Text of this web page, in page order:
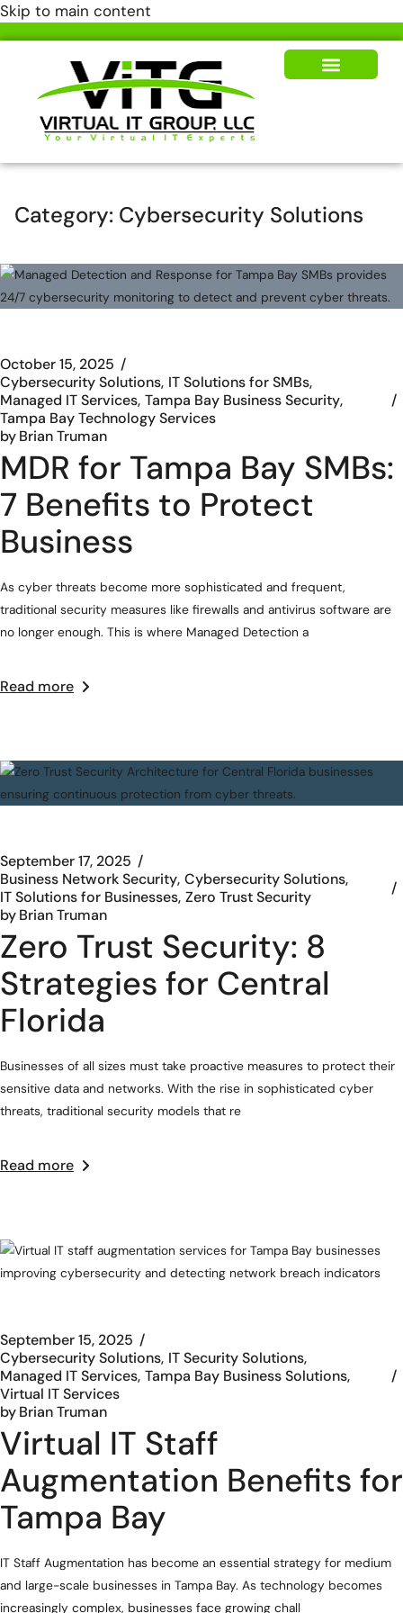
Skip to main content
Category: Cybersecurity Solutions
October 15, 2025
Cybersecurity Solutions IT Solutions for SMBs
Managed IT Services Tampa Bay Business Security
Tampa Bay Technology Services
byBrian Truman
MDR for Tampa Bay SMBs:
7 Benefits to Protect
Business
As cyber threats become more sophisticated and frequent,
traditional security measures like firewalls and antivirus software are
no longer enough. This is where Managed Detection a
Read more
September 17, 2025
Business Network Security Cybersecurity Solutions
IT Solutions for Businesses Zero Trust Security
byBrian Truman
Zero Trust Security: 8
Strategies for Central
Florida
Businesses of all sizes must take proactive measures to protect their
sensitive data and networks. With the rise in sophisticated cyber
threats, traditional security models that re
Read more
September 15, 2025
Cybersecurity Solutions IT Security Solutions
Managed IT Services Tampa Bay Business Solutions
Virtual IT Services
byBrian Truman
Virtual IT Staff
Augmentation Benefits for
Tampa Bay
IT Staff Augmentation has become an essential strategy for medium
and large-scale businesses in Tampa Bay. As technology becomes
increasingly complex, businesses face growing chall